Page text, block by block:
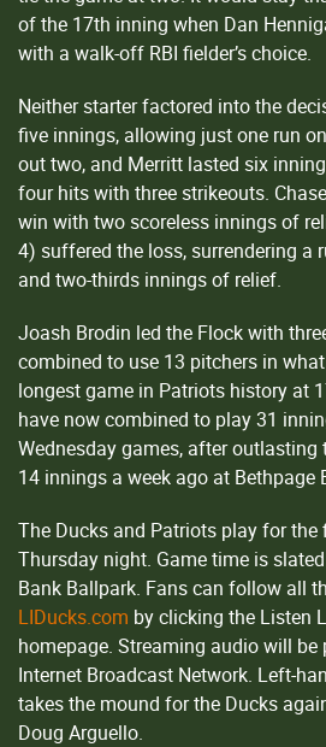
of the 17th inning when Dan
with a walk-off RBI fielder’s choice.
Neither starter factored into the
five innings, allowing just one run
out two, and Merritt lasted six
four hits with three strikeouts.
win with two scoreless innings of
4) suffered the loss, surrendering a
and two-thirds innings of relief.
Joash Brodin led the Flock with
combined to use 13 pitchers in
longest game in Patriots history at
have now combined to play 31
Wednesday games, after outlasting
14 innings a week ago at Bethpage
The Ducks and Patriots play for
Thursday night. Game time is
Bank Ballpark. Fans can follow all
LIDucks.com by clicking the Listen
homepage. Streaming audio will be
Internet Broadcast Network. Left-
takes the mound for the Ducks
Doug Arguello.